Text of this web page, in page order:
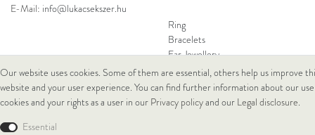
E-Mail: info@lukacsekszer.hu
Ring
Bracelets
Ear Jewellery
Necklaces
© Copyright 2026 Lukacs Ékszer Downtown Kft | All rights reserved.
Our website uses cookies. Some of them are essential, others help us improve
website and your user experience. You can find further information about our
cookies and your rights as a user in our Privacy policyand our Legal disclosure.
Essential